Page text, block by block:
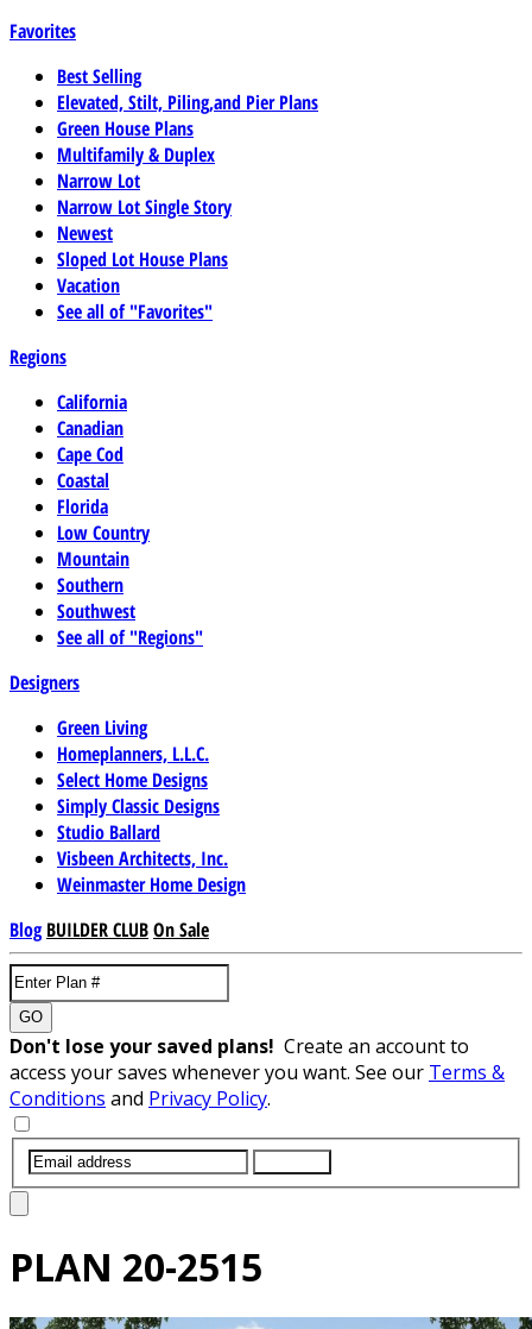
Favorites
Best Selling
Elevated, Stilt, Piling,and Pier Plans
Green House Plans
Multifamily & Duplex
Narrow Lot
Narrow Lot Single Story
Newest
Sloped Lot House Plans
Vacation
See all of "Favorites"
Regions
California
Canadian
Cape Cod
Coastal
Florida
Low Country
Mountain
Southern
Southwest
See all of "Regions"
Designers
Green Living
Homeplanners, L.L.C.
Select Home Designs
Simply Classic Designs
Studio Ballard
Visbeen Architects, Inc.
Weinmaster Home Design
Blog BUILDER CLUBOn Sale
GO
Don't lose your saved plans! Create an account to
access your saves whenever you want. See our Terms &
Conditions and Privacy Policy.
PLAN 20-2515